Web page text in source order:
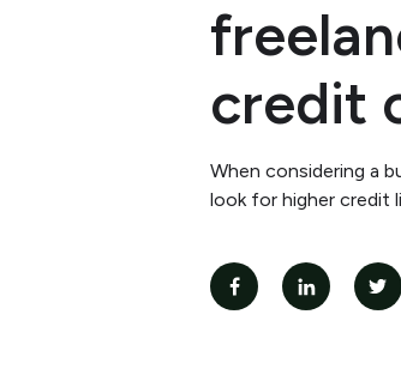
credit
When considering a
look for higher credit